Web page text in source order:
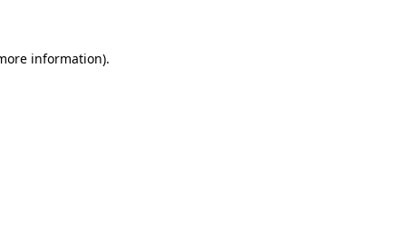
information).